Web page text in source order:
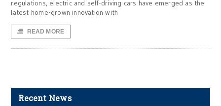
regulations, electric and self-driving cars have emerged as the
latest home-grown innovation with
READ MORE
Recent News